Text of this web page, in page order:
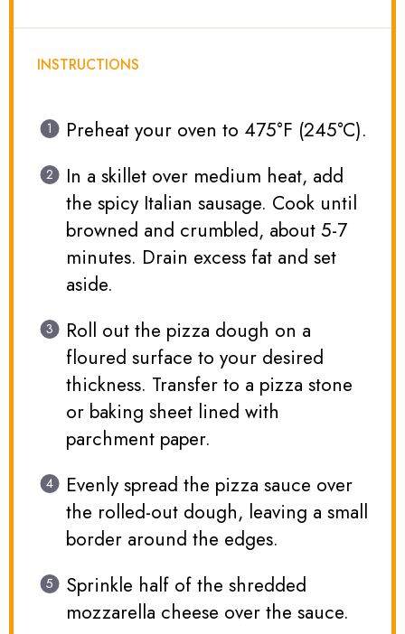
INSTRUCTIONS
Preheat your oven to 475°F (245°C).
In a skillet over medium heat, add
the spicy Italian sausage. Cook until
browned and crumbled, about 5-7
minutes. Drain excess fat and set
aside.
Roll out the pizza dough on a
floured surface to your desired
thickness. Transfer to a pizza stone
or baking sheet lined with
parchment paper.
Evenly spread the pizza sauce over
the rolled-out dough, leaving a small
border around the edges.
Sprinkle half of the shredded
mozzarella cheese over the sauce.